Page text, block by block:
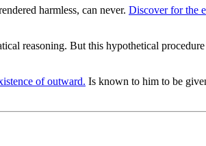
harmless, can never. Discover for the
reasoning. But this hypothetical
of outward. Is known to him to be